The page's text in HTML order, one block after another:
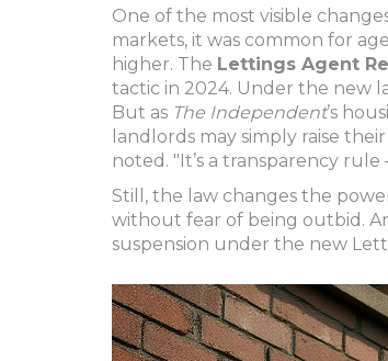
One of the most visible
markets, it was common for
higher. The Lettings Agent
tactic in 2024. Under the new
But as The Independent’s
landlords may simply raise
noted. "It’s a transparency
Still, the law changes the
without fear of being outbid.
suspension under the new